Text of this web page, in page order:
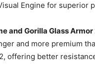
Engine for superior
and Gorilla Glass Armor
and more premium
offering better